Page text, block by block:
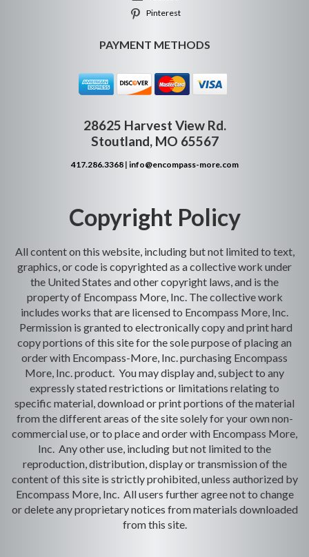
Pinterest
PAYMENT METHODS
28625 Harvest View Rd.
Stoutland, MO 65567
417.286.3368| info@encompass-more.com
Copyright Policy
All content on this website, including but not limited to text,
graphics, or code is copyrighted as a collective work under
the United States and other copyright laws, and is the
property of Encompass More, Inc. The collective work
includes works that are licensed to Encompass More, Inc.
Permission is granted to electronically copy and print hard
copy portions of this site for the sole purpose of placing an
order with Encompass-More, Inc. purchasing Encompass
More, Inc. product. You may display and, subject to any
expressly stated restrictions or limitations relating to
specific material, download or print portions of the material
from the different areas of the site solely for your own non-
commercial use, or to place and order with Encompass More,
Inc. Any other use, including but not limited to the
reproduction, distribution, display or transmission of the
content of this site is strictly prohibited, unless authorized by
Encompass More, Inc. All users further agree not to change
or delete any proprietary notices from materials downloaded
from this site.